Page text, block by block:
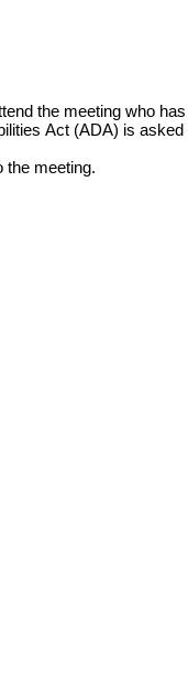
the meeting who
Act (ADA) is
the meeting.